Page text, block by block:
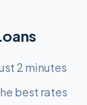
2 minutes
best rates